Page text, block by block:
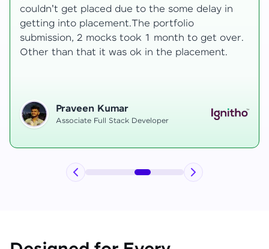
and real-time examples made learning
enjoyable. Despite challenges as a mother,
mentor support helped me grow, and I finally
secured an internship at EComSuite.
Priyadharshini T
Full Stack Developer Intern